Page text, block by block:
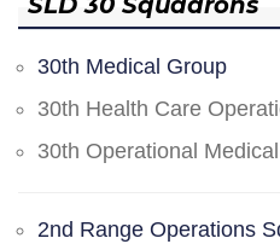
30th Medical Group
30th Health Care
30th Operational
2nd Range Operations